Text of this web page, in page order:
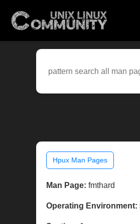
Hpux Man Pages
Man Page: fmthard
Operating Environment: